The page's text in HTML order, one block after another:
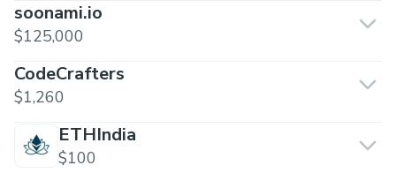
soonami.io
$125,000
CodeCrafters
$1,260
ETHIndia
$100